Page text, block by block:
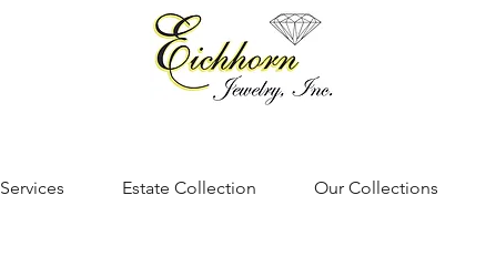
Services Estate Collection Our Collections